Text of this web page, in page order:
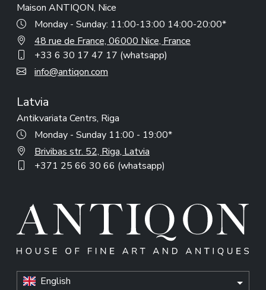
Maison ANTIQON, Nice
Monday - Sunday: 11:00-13:00 14:00-20:00*
48 rue de France, 06000 Nice, France
+33 6 30 17 47 17 (whatsapp)
info@antiqon.com
Latvia
Antikvariata Centrs, Riga
Monday - Sunday 11:00 - 19:00*
Brivibas str. 52, Riga, Latvia
+371 25 66 30 66 (whatsapp)
English